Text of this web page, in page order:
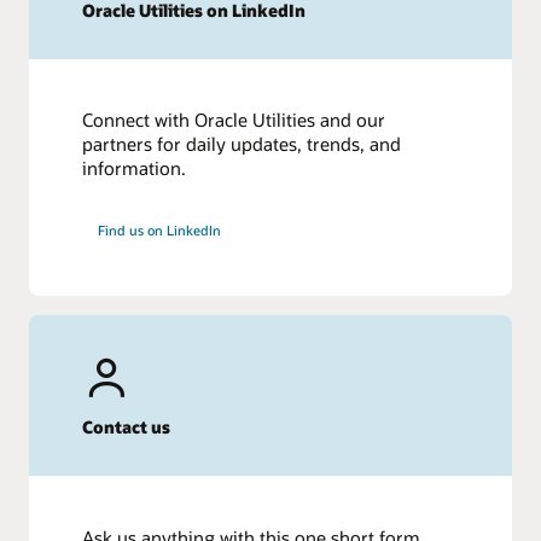
Oracle Utilities on LinkedIn
Connect with Oracle Utilities and our
partners for daily updates, trends, and
information.
Find us on LinkedIn
Contact us